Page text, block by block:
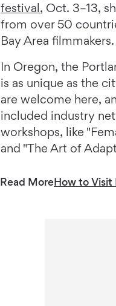
festival, Oct. 3–13,
from over 50
Bay Area filmmakers.
In Oregon, the
is as unique as the
are welcome here,
included industry
workshops, like
and "The Art of
Read MoreHow to Visit